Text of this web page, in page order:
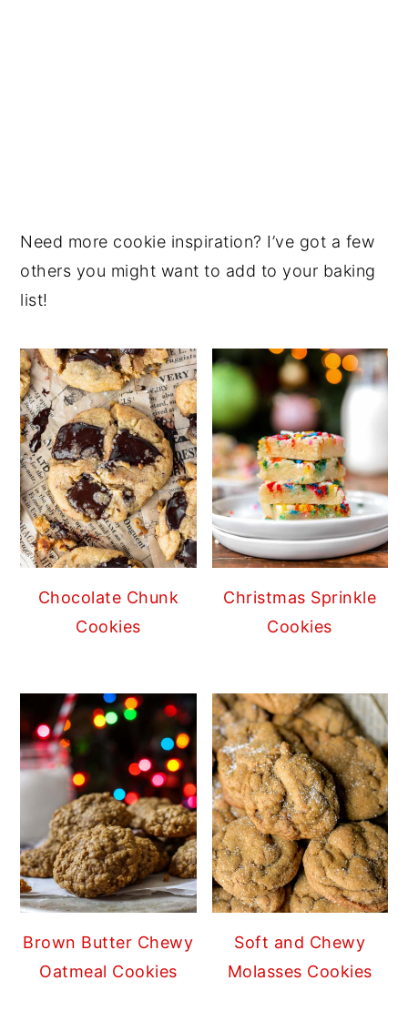
Need more cookie inspiration? I’ve got a few
others you might want to add to your baking
list!
Chocolate Chunk
Cookies
Christmas Sprinkle
Cookies
Brown Butter Chewy
Oatmeal Cookies
Soft and Chewy
Molasses Cookies